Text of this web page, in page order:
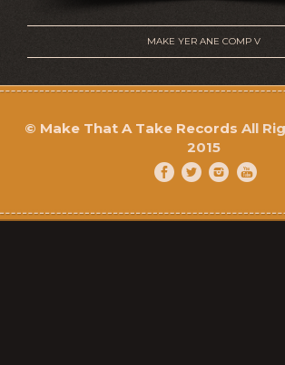
MAKE YER ANE COMP V
© Make That A Take Records All
2015